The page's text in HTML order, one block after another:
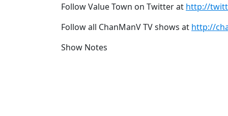
Follow Value Town on Twitter at http://
Follow all ChanManV TV shows at http://
Show Notes